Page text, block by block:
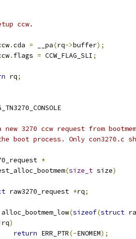
ccw.
.cda = __pa(rq->buffer);
. flags = CCW_FLAG_SLI ;
rq;
3270 ccw request from
boot process. Only con3270.c
*
(size_t size)
raw3270_request *rq;
alloc_bootmem_low(sizeof(struct
rq)
return ERR_PTR(-ENOMEM);